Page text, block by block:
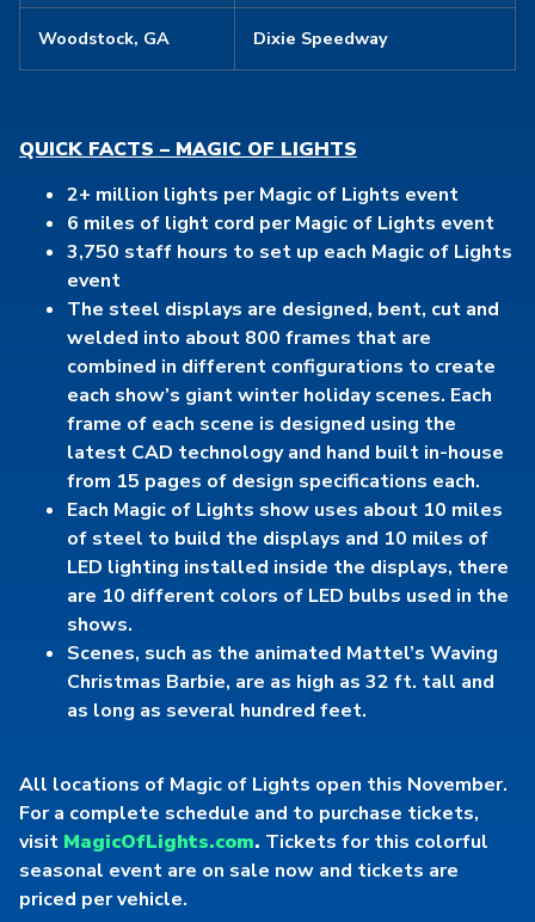
Woodstock, GA Dixie Speedway
QUICK FACTS – MAGIC OF LIGHTS
2+ million lights per Magic of Lights event
6 miles of light cord per Magic of Lights event
3,750 staff hours to set up each Magic of Lights
event
The steel displays are designed, bent, cut and
welded into about 800 frames that are
combined in different configurations to create
each show’s giant winter holiday scenes. Each
frame of each scene is designed using the
latest CAD technology and hand built in-house
from 15 pages of design specifications each.
Each Magic of Lights show uses about 10 miles
of steel to build the displays and 10 miles of
LED lighting installed inside the displays, there
are 10 different colors of LED bulbs used in the
shows.
Scenes, such as the animated Mattel’s Waving
Christmas Barbie, are as high as 32 ft. tall and
as long as several hundred feet.
All locations of Magic of Lights open this November.
For a complete schedule and to purchase tickets,
visit MagicOfLights.com. Tickets for this colorful
seasonal event are on sale now and tickets are
priced per vehicle.